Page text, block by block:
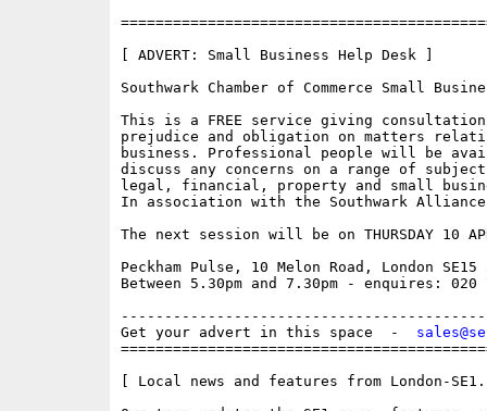
[ ADVERT: Small Business Help Desk ]
Southwark Chamber of Commerce Small
This is a FREE service giving
prejudice and obligation on matters
business. Professional people will be
discuss any concerns on a range of
legal, financial, property and small
In association with the Southwark Alliance
The next session will be on THURSDAY 10
Peckham Pulse, 10 Melon Road, London SE15
Between 5.30pm and 7.30pm - enquires: 020
Get your advert in this space  -
[ Local news and features from London-